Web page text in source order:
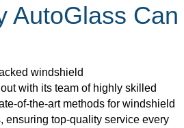
AutoGlass Can
with its team of highly skilled
of-the-art methods for windshield
ensuring top-quality service every